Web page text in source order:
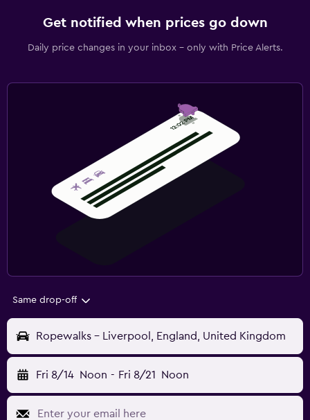
Get notified when prices go down
Daily price changes in your inbox - only with Price Alerts.
Same drop-off
Ropewalks - Liverpool, England, United Kingdom
Fri 8/14 Noon - Fri 8/21 Noon